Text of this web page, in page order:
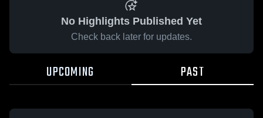
No Highlights Published Yet
Check back later for updates.
UPCOMING PAST